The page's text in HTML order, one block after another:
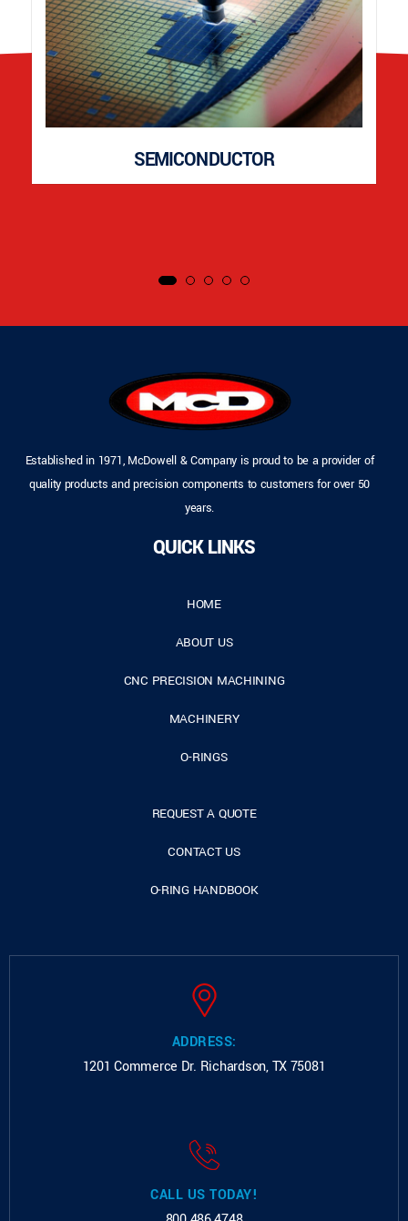
SEMICONDUCTOR
Established in 1971, McDowell & Company is proud to be a provider of
quality products and precision components to customers for over 50
years.
QUICK LINKS
HOME
ABOUT US
CNC PRECISION MACHINING
MACHINERY
O-RINGS
REQUEST A QUOTE
CONTACT US
O-RING HANDBOOK
ADDRESS:
1201 Commerce Dr. Richardson, TX 75081
CALL US TODAY!